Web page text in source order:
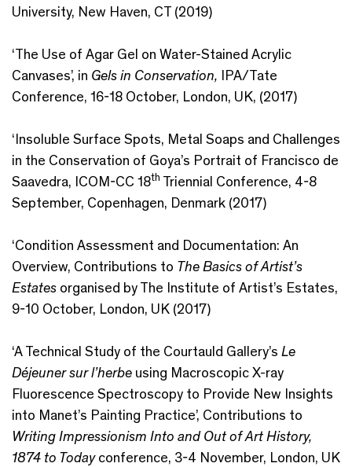
University, New Haven, CT (2019)
‘The Use of Agar Gel on Water-Stained Acrylic
Canvases’, in Gels in Conservation, IPA/Tate
Conference, 16-18 October, London, UK, (2017)
‘Insoluble Surface Spots, Metal Soaps and Challenges
in the Conservation of Goya’s Portrait of Francisco de
Saavedra, ICOM-CC 18th Triennial Conference, 4-8
September, Copenhagen, Denmark (2017)
‘Condition Assessment and Documentation: An
Overview, Contributions to The Basics of Artist’s
Estates organised by The Institute of Artist’s Estates,
9-10 October, London, UK (2017)
‘A Technical Study of the Courtauld Gallery’s Le
Déjeuner sur l’herbe using Macroscopic X-ray
Fluorescence Spectroscopy to Provide New Insights
into Manet’s Painting Practice’, Contributions to
Writing Impressionism Into and Out of Art History,
1874 to Todayconference, 3-4 November, London, UK